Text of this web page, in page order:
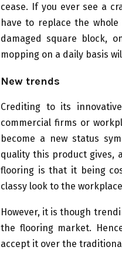
cease. If you ever see a
have to replace the
damaged square block,
mopping on a daily basis
New trends
Crediting to its
commercial firms or
become a new status
quality this product gives,
flooring is that it being
classy look to the
However, it is though
the flooring market.
accept it over the